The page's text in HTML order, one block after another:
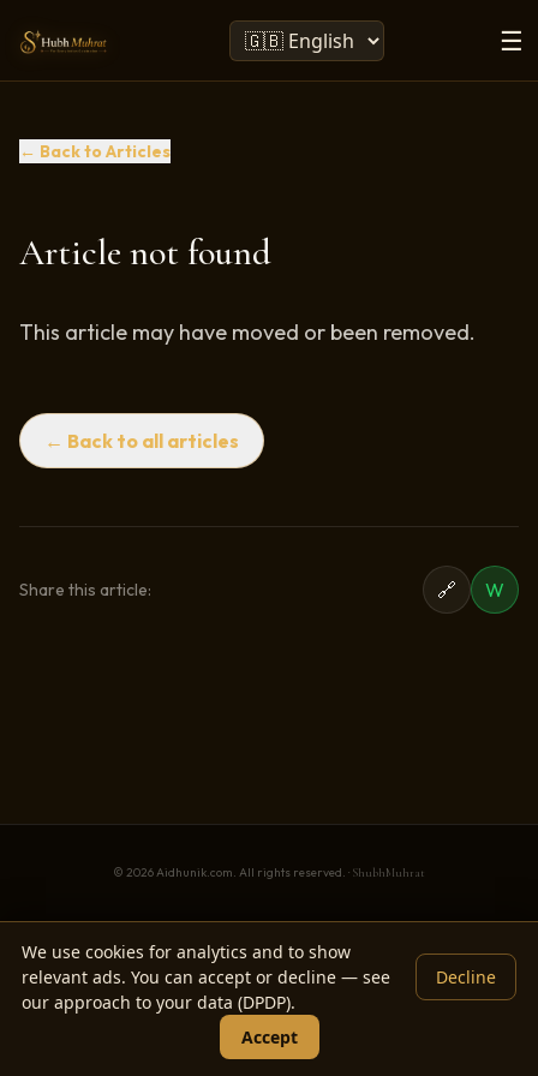
☰
← Back to Articles
Article not found
This article may have moved or been removed.
← Back to all articles
Share this article: 🔗 W
© 2026 Aidhunik.com. All rights reserved. · ShubhMuhrat
We use cookies for analytics and to show
relevant ads. You can accept or decline — see
our approach to your data (DPDP).
Decline
Accept